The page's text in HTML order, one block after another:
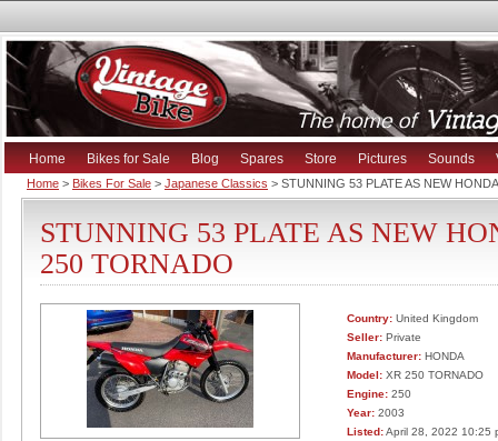
Home Bikes for Sale Blog Spares Store Pictures Sounds
Home > Bikes For Sale > Japanese Classics > STUNNING 53 PLATE AS NEW
STUNNING 53 PLATE AS NEW
250 TORNADO
Country: United Kingdom
Seller: Private
Manufacturer: HONDA
Model: XR 250 TORNADO
Engine: 250
Year: 2003
Listed:April 28, 2022 10:25